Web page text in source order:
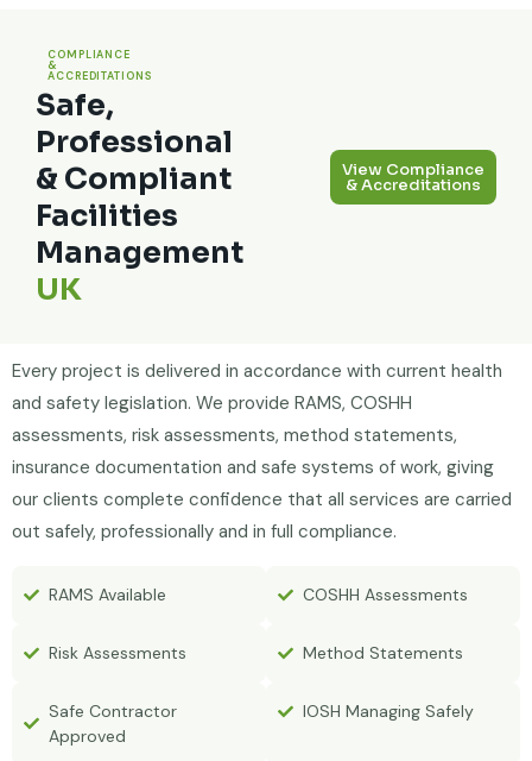
COMPLIANCE
&
ACCREDITATIONS
Safe,
Professional
& Compliant
Facilities
Management
UK
View Compliance
& Accreditations
Every project is delivered in accordance with current health
and safety legislation. We provide RAMS, COSHH
assessments, risk assessments, method statements,
insurance documentation and safe systems of work, giving
our clients complete confidence that all services are carried
out safely, professionally and in full compliance.
RAMS Available COSHH Assessments
Risk Assessments Method Statements
Safe Contractor
Approved
IOSH Managing Safely